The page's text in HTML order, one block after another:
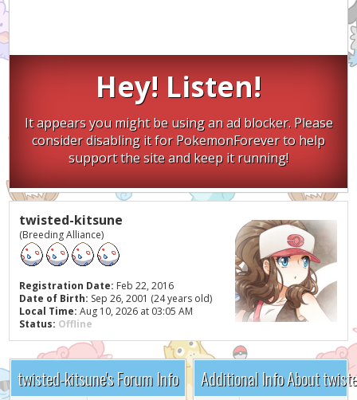
Hey! Listen!
It appears you might be using an ad blocker. Please
consider disabling it for PokemonForever to help
support the site and keep it running!
twisted-kitsune
(Breeding Alliance)
Registration Date: Feb 22, 2016
Date of Birth: Sep 26, 2001 (24 years old)
Local Time: Aug 10, 2026 at 03:05 AM
Status: Offline
twisted-kitsune's Forum Info Additional Info About